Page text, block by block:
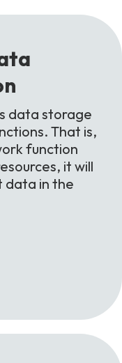
data storage
That is,
function
it will
data in the